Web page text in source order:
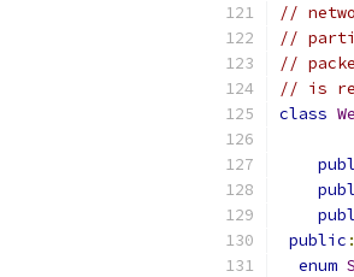
//
//
//
// is
class
public :
enum